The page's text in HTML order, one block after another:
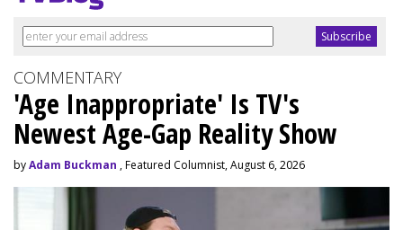
COMMENTARY
'Age Inappropriate' Is TV's
Newest Age-Gap Reality Show
byAdam Buckman , Featured Columnist, August 6, 2026